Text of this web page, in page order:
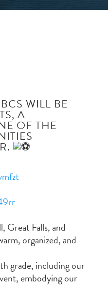
WILL BE
A
OF THE
Great Falls, and
organized, and
grade, including our
embodying our